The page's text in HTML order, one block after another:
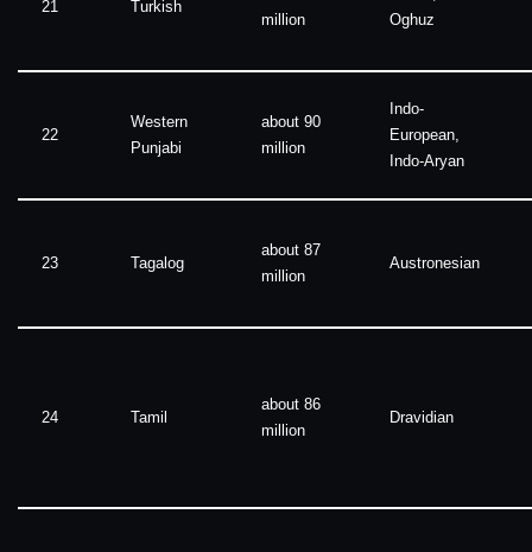
21 Turkish
million
Oghuz
22
Western
Punjabi
about 90
million
Indo-
European,
Indo-Aryan
23 Tagalog
about 87
million
Austronesian
24 Tamil
about 86
million
Dravidian